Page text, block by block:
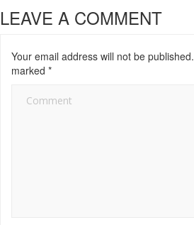
LEAVE A COMMENT
Your email address will not be published.
marked *